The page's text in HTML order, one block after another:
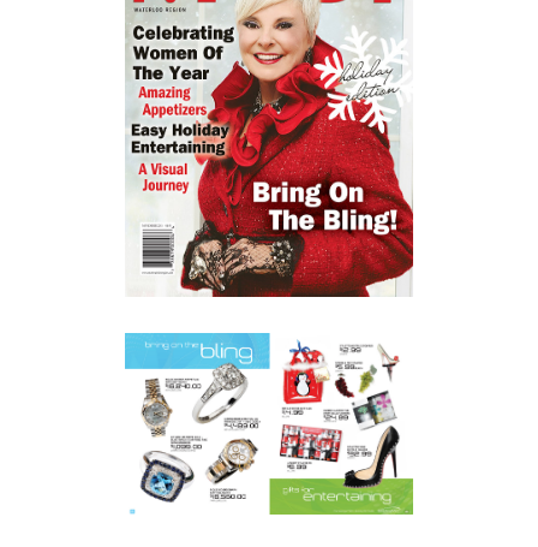
KITCHENER PRODUCT
PHOTOGRAPHER | MOST
MAGAZINE
COMMERCIAL·PRODUCT
COMMERCIAL PRODUCT
PHOTOGRAPHY | CONESTOGA
MALL
COMMERCIAL·PRODUCT